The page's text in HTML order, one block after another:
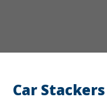
Car